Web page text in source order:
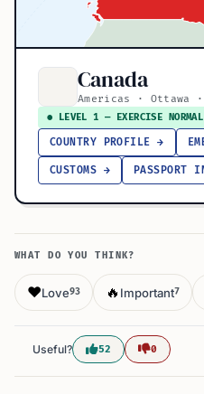
Canada
Americas · Ottawa
● LEVEL 1 — EXERCISE NORMAL
COUNTRY PROFILE →
CUSTOMS → PASSPORT
WHAT DO YOU THINK?
❤️Love93 🔥 Important7
Useful? 52 0